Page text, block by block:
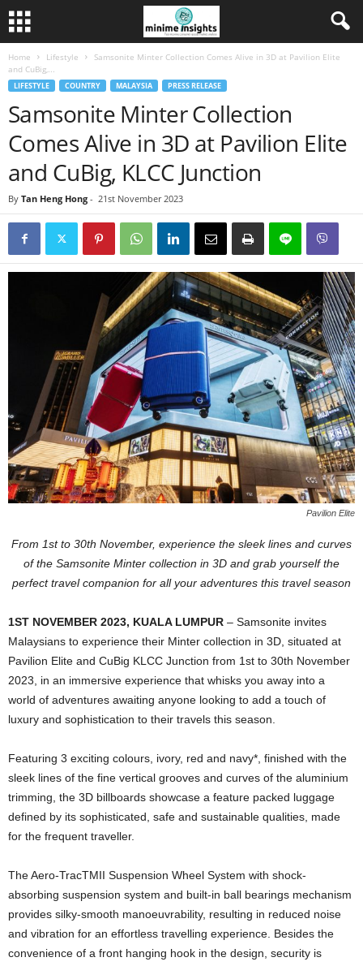
Home Lifestyle
Samsonite Minter Collection Comes Alive in 3D at Pavilion Elite
and CuBig,...
LIFESTYLE COUNTRY MALAYSIA PRESS RELEASE
Samsonite Minter Collection
Comes Alive in 3D at Pavilion Elite
and CuBig, KLCC Junction
By Tan Heng Hong - 21st November 2023
Pavilion Elite
From 1st to 30th November, experience the sleek lines and curves
of the Samsonite Minter collection in 3D and grab yourself the
perfect travel companion for all your adventures this travel season
1ST NOVEMBER 2023, KUALA LUMPUR – Samsonite invites
Malaysians to experience their Minter collection in 3D, situated at
Pavilion Elite and CuBig KLCC Junction from 1st to 30th November
2023, in an immersive experience that whisks you away into a
world of adventures awaiting anyone looking to add a touch of
luxury and sophistication to their travels this season.
Featuring 3 exciting colours, ivory, red and navy*, finished with the
sleek lines of the fine vertical grooves and curves of the aluminium
trimming, the 3D billboards showcase a feature packed luggage
defined by its sophisticated, safe and sustainable qualities, made
for the frequent traveller.
The Aero-TracTMII Suspension Wheel System with shock-
absorbing suspension system and built-in ball bearings mechanism
provides silky-smooth manoeuvrability, resulting in reduced noise
and vibration for an effortless travelling experience. Besides the
convenience of a front hanging hook in the design, security is